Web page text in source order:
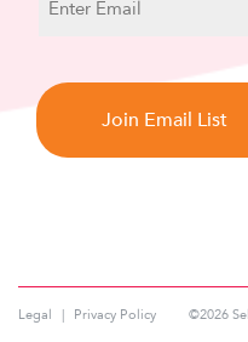
Name
Legal Privacy Policy ©2026